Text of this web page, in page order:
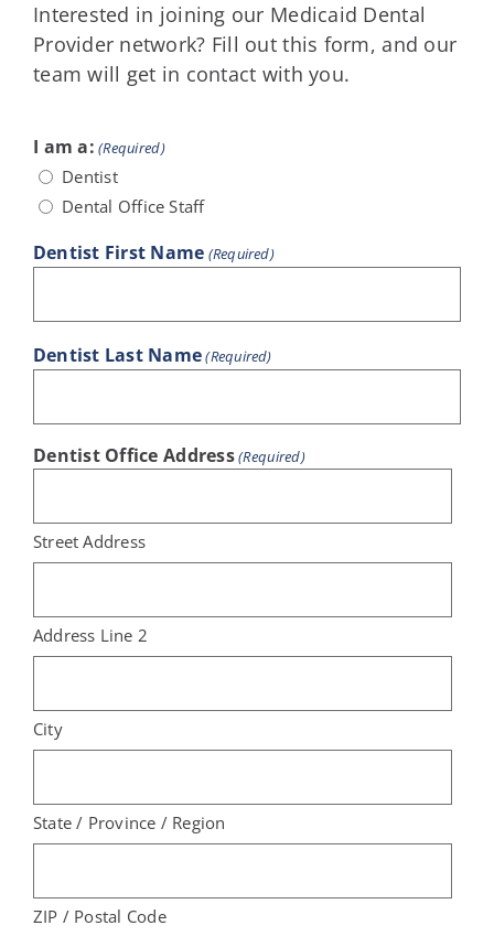
Interested in joining our Medicaid Dental
Provider network? Fill out this form, and our
team will get in contact with you.
I am a: (Required)
Dentist
Dental Office Staff
Dentist First Name (Required)
Dentist Last Name(Required)
Dentist Office Address(Required)
Street Address
Address Line 2
City
State / Province / Region
ZIP / Postal Code